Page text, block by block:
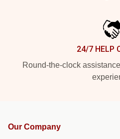
24/7 HELP
Round-the-clock
Our Company